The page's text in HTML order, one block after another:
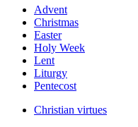
Advent
Christmas
Easter
Holy Week
Lent
Liturgy
Pentecost
Christian virtues